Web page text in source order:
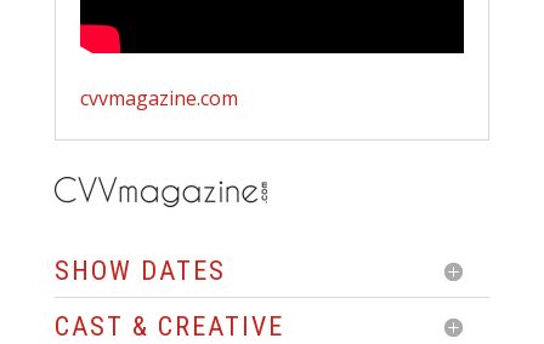
cvvmagazine.com
SHOW DATES
CAST & CREATIVE